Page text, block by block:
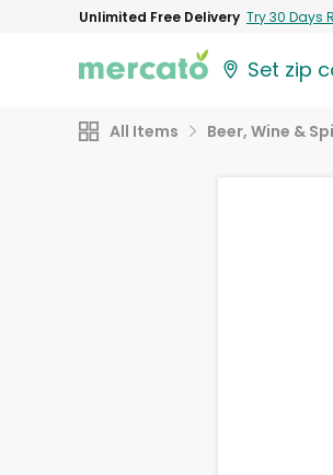
Unlimited Free Delivery Try 30 Days
Set zip
All Items Beer, Wine &